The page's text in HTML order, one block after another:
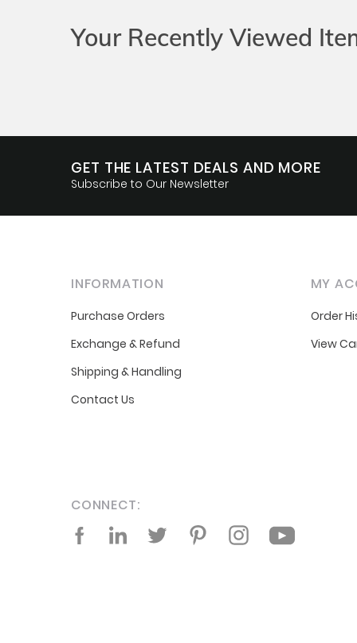
Your Recently Viewed
GET THE LATEST DEALS AND MORE
Subscribe to Our Newsletter
INFORMATION
Purchase Orders
Exchange & Refund
Shipping & Handling
Contact Us
MY
Order
View
CONNECT:
FacebookLinkedIn Twitter PinterestInstagramYouTube